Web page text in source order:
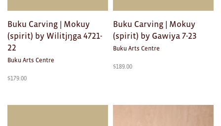
Buku Carving | Mokuy
(spirit) by Wilitjŋga 4721-
22
Buku Arts Centre
$179.00
Buku Carving | Mokuy
(spirit) by Gawiya 7-23
Buku Arts Centre
$189.00
Open 9am–5pm, 7 days
Location